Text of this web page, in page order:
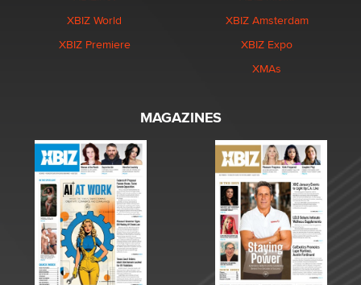
XBIZ World
XBIZ Premiere
XBIZ Amsterdam
XBIZ Expo
XMAs
MAGAZINES